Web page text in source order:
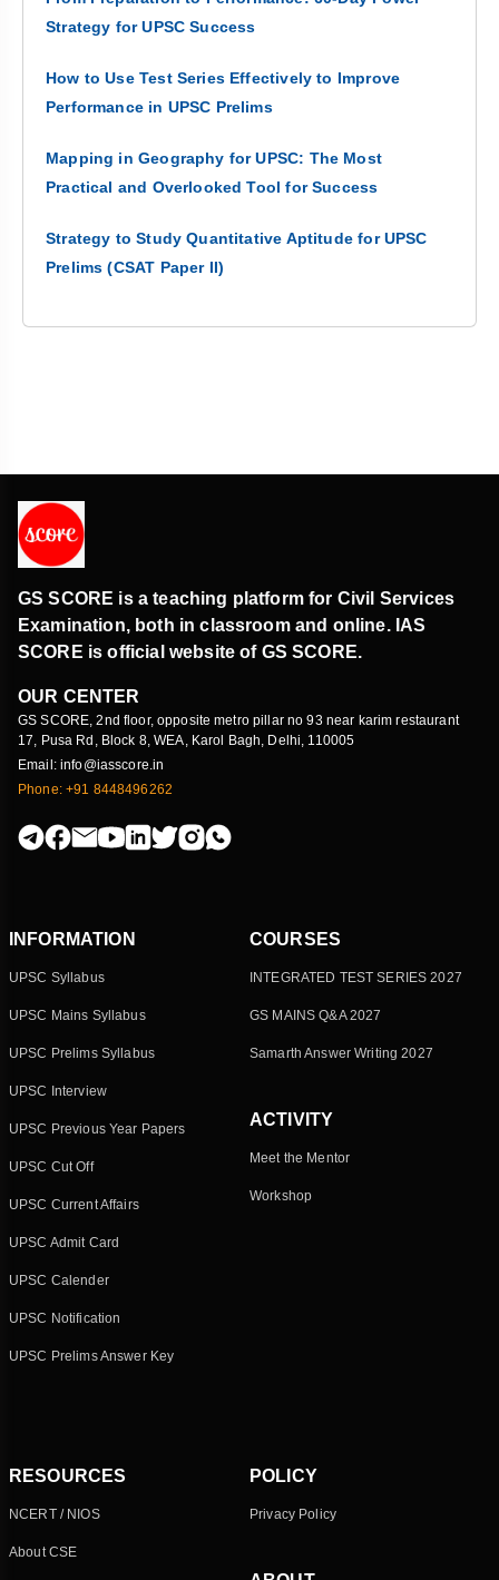
Strategy for UPSC Success
How to Use Test Series Effectively to Improve
Performance in UPSC Prelims
Mapping in Geography for UPSC: The Most
Practical and Overlooked Tool for Success
Strategy to Study Quantitative Aptitude for UPSC
Prelims (CSAT Paper II)
GS SCORE is a teaching platform for Civil Services
Examination, both in classroom and online. IAS
SCORE is official website of GS SCORE.
OUR CENTER
GS SCORE, 2nd floor, opposite metro pillar no 93 near karim restaurant
17, Pusa Rd, Block 8, WEA, Karol Bagh, Delhi, 110005
Email: info@iasscore.in
Phone: +91 8448496262
INFORMATION
UPSC Syllabus
UPSC Mains Syllabus
UPSC Prelims Syllabus
UPSC Interview
UPSC Previous Year Papers
UPSC Cut Off
UPSC Current Affairs
UPSC Admit Card
UPSC Calender
UPSC Notification
UPSC Prelims Answer Key
COURSES
INTEGRATED TEST SERIES 2027
GS MAINS Q&A 2027
Samarth Answer Writing 2027
ACTIVITY
Meet the Mentor
Workshop
RESOURCES
NCERT / NIOS
About CSE
POLICY
Privacy Policy